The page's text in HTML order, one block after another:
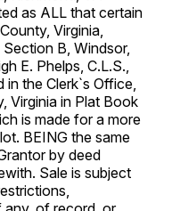
as ALL that certain
Virginia,
B, Windsor,
E. Phelps, C.L.S.,
the Clerk`s Office,
Virginia in Plat Book
is made for a more
BEING the same
by deed
Sale is subject